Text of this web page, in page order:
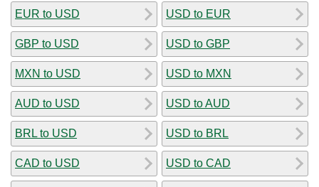
EUR to USD
GBP to USD
MXN to USD
AUD to USD
BRL to USD
CAD to USD
USD to EUR
USD to GBP
USD to MXN
USD to AUD
USD to BRL
USD to CAD